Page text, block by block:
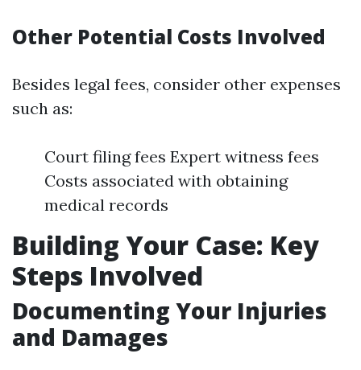
Other Potential Costs Involved
Besides legal fees, consider other expenses
such as:
Court filing fees Expert witness fees
Costs associated with obtaining
medical records
Building Your Case: Key
Steps Involved
Documenting Your Injuries
and Damages